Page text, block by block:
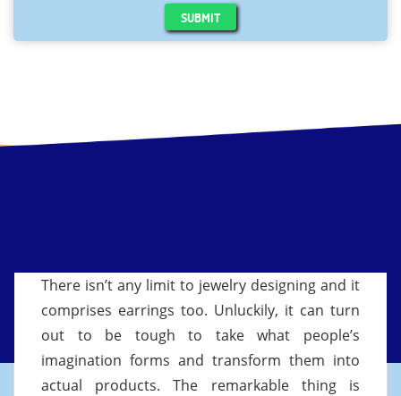
SUBMIT
There isn’t any limit to jewelry designing and it
comprises earrings too. Unluckily, it can turn
out to be tough to take what people’s
imagination forms and transform them into
actual products. The remarkable thing is